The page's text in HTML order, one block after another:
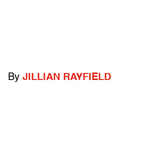
By JILLIAN RAYFIELD